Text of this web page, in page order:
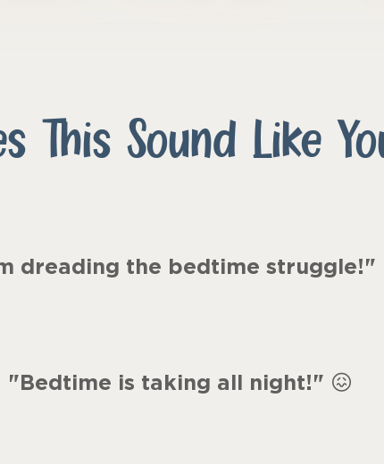
This Sound Like
dreading the bedtime struggle!"
"Bedtime is taking all night!" 😖